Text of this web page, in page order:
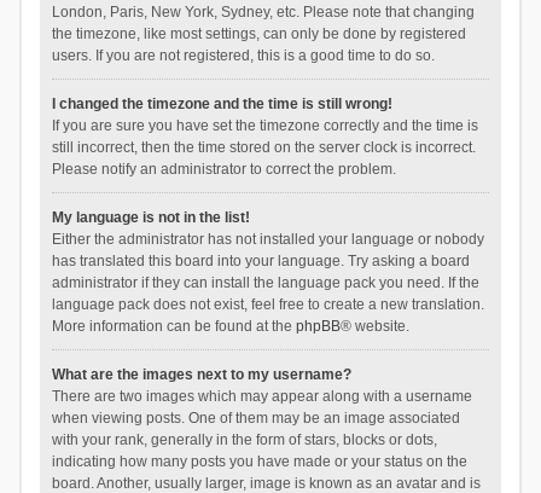
London, Paris, New York, Sydney, etc. Please note that changing
the timezone, like most settings, can only be done by registered
users. If you are not registered, this is a good time to do so.
I changed the timezone and the time is still wrong!
If you are sure you have set the timezone correctly and the time is
still incorrect, then the time stored on the server clock is incorrect.
Please notify an administrator to correct the problem.
My language is not in the list!
Either the administrator has not installed your language or nobody
has translated this board into your language. Try asking a board
administrator if they can install the language pack you need. If the
language pack does not exist, feel free to create a new translation.
More information can be found at the phpBB® website.
What are the images next to my username?
There are two images which may appear along with a username
when viewing posts. One of them may be an image associated
with your rank, generally in the form of stars, blocks or dots,
indicating how many posts you have made or your status on the
board. Another, usually larger, image is known as an avatar and is